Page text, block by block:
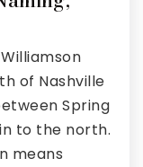
of Nashville
Spring
to the north.
means